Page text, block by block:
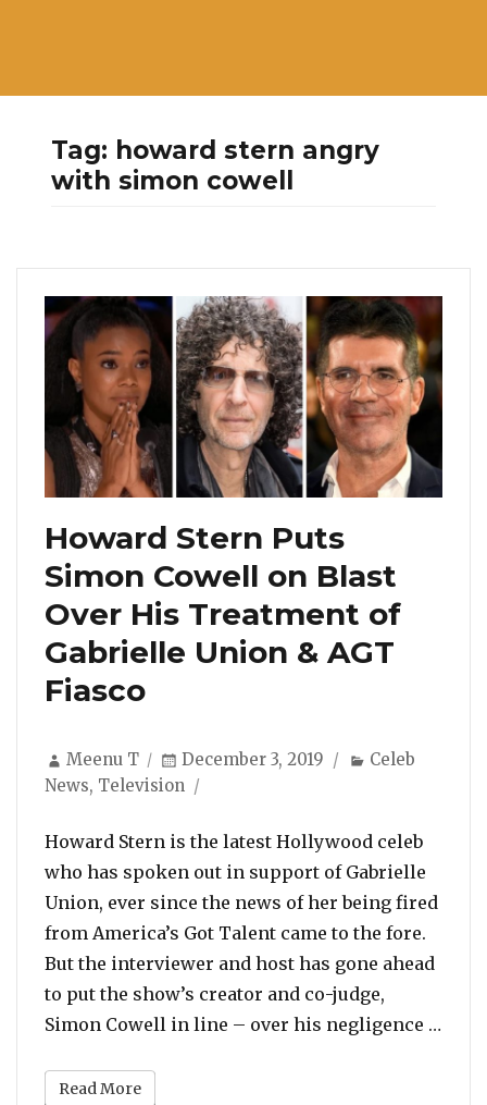
Tag: howard stern angry
with simon cowell
Howard Stern Puts
Simon Cowell on Blast
Over His Treatment of
Gabrielle Union & AGT
Fiasco
Author
Meenu T
Posted
on
December 3, 2019 Categories
Celeb
News, Television
Howard Stern is the latest Hollywood celeb
who has spoken out in support of Gabrielle
Union, ever since the news of her being fired
from America’s Got Talent came to the fore.
But the interviewer and host has gone ahead
to put the show’s creator and co-judge,
Simon Cowell in line – over his negligence …
Read More